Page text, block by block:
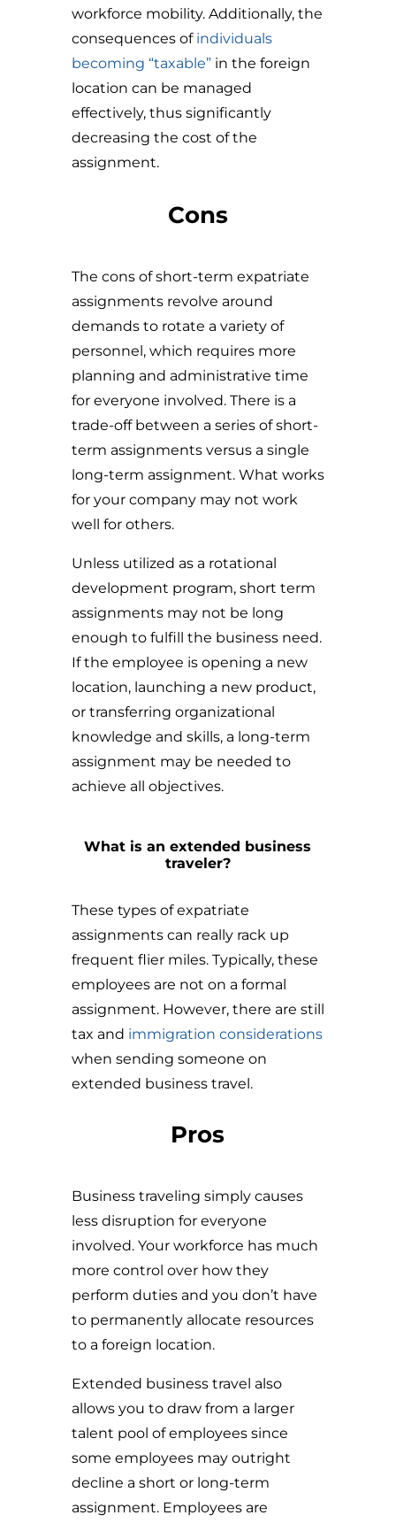
workforce mobility. Additionally, the
consequences of individuals
becoming “taxable”in the foreign
location can be managed
effectively, thus significantly
decreasing the cost of the
assignment.
Cons
The cons of short-term expatriate
assignments revolve around
demands to rotate a variety of
personnel, which requires more
planning and administrative time
for everyone involved. There is a
trade-off between a series of short-
term assignments versus a single
long-term assignment. What works
for your company may not work
well for others.
Unless utilized as a rotational
development program, short term
assignments may not be long
enough to fulfill the business need.
If the employee is opening a new
location, launching a new product,
or transferring organizational
knowledge and skills, a long-term
assignment may be needed to
achieve all objectives.
What is an extended business
traveler?
These types of expatriate
assignments can really rack up
frequent flier miles. Typically, these
employees are not on a formal
assignment. However, there are still
tax and immigration considerations
when sending someone on
extended business travel.
Pros
Business traveling simply causes
less disruption for everyone
involved. Your workforce has much
more control over how they
perform duties and you don’t have
to permanently allocate resources
to a foreign location.
Extended business travel also
allows you to draw from a larger
talent pool of employees since
some employees may outright
decline a short or long-term
assignment. Employees are